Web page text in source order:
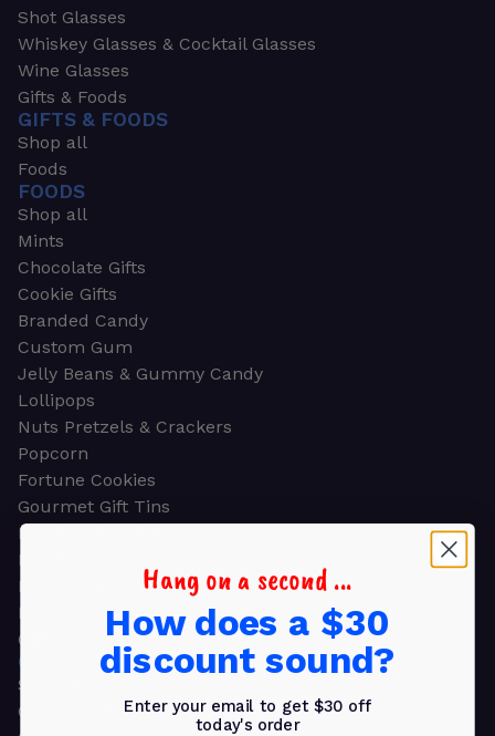
Shot Glasses
Whiskey Glasses & Cocktail Glasses
Wine Glasses
Gifts & Foods
GIFTS & FOODS
Shop all
Foods
FOODS
Shop all
Mints
Chocolate Gifts
Cookie Gifts
Branded Candy
Custom Gum
Jelly Beans & Gummy Candy
Lollipops
Nuts Pretzels & Crackers
Popcorn
Fortune Cookies
Gourmet Gift Tins
Molded Chocolate
Healthy Snacks
Energy Bars
Beverages
Gifts
GIFTS
Shop all
Church & Religious
Hang on a second ...
How does a $30
discount sound?
Enter your email to get $30 off
today's order